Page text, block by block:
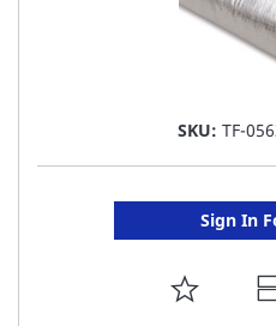
SKU: TF-
Sign In
ADD